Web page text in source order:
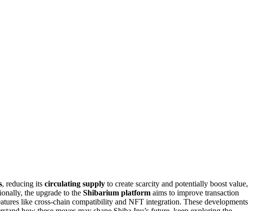
, reducing its circulating supply to create scarcity and potentially boost value,
the upgrade to the Shibarium platform aims to improve transaction
like cross-chain compatibility and NFT integration. These developments